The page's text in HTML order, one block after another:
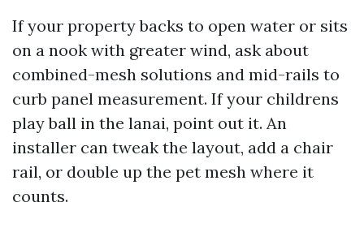
If your property backs to open water or sits
on a nook with greater wind, ask about
combined-mesh solutions and mid-rails to
curb panel measurement. If your childrens
play ball in the lanai, point out it. An
installer can tweak the layout, add a chair
rail, or double up the pet mesh where it
counts.